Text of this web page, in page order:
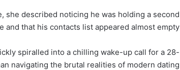
she described noticing he was holding a second
and that his contacts list appeared almost empty.
spiralled into a chilling wake-up call for a 28-
navigating the brutal realities of modern dating